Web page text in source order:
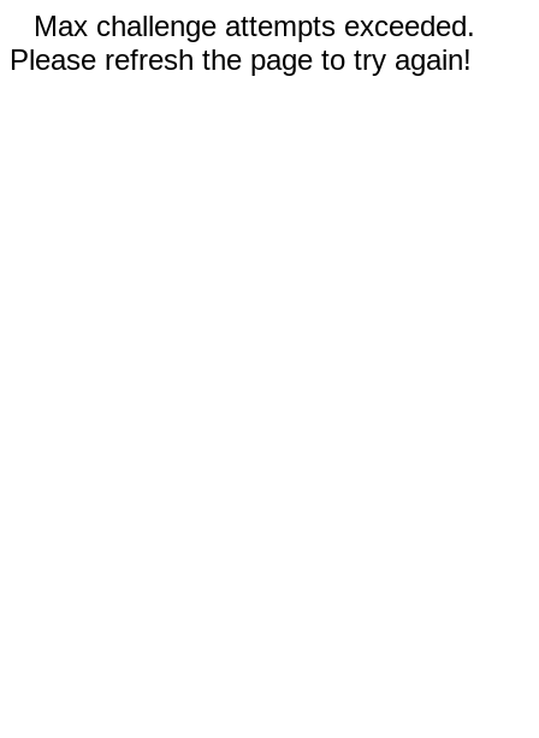
Max challenge attempts exceeded.
Please refresh the page to try again!